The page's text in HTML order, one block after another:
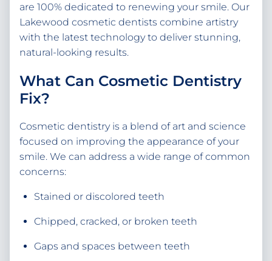
are 100% dedicated to renewing your smile. Our
Lakewood cosmetic dentists combine artistry
with the latest technology to deliver stunning,
natural-looking results.
What Can Cosmetic Dentistry
Fix?
Cosmetic dentistry is a blend of art and science
focused on improving the appearance of your
smile. We can address a wide range of common
concerns:
Stained or discolored teeth
Chipped, cracked, or broken teeth
Gaps and spaces between teeth